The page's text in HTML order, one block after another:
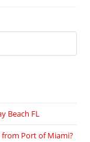
Beach FL
Port of Miami?